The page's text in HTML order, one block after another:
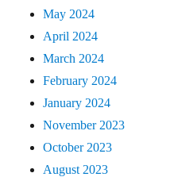
May 2024
April 2024
March 2024
February 2024
January 2024
November 2023
October 2023
August 2023